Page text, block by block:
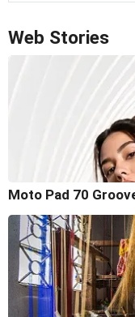
Web Stories
Moto Pad 70